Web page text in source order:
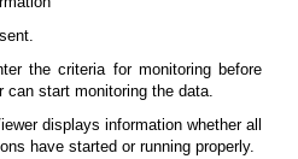
the criteria for monitoring before
can start monitoring the data.
displays information whether all
have started or running properly.